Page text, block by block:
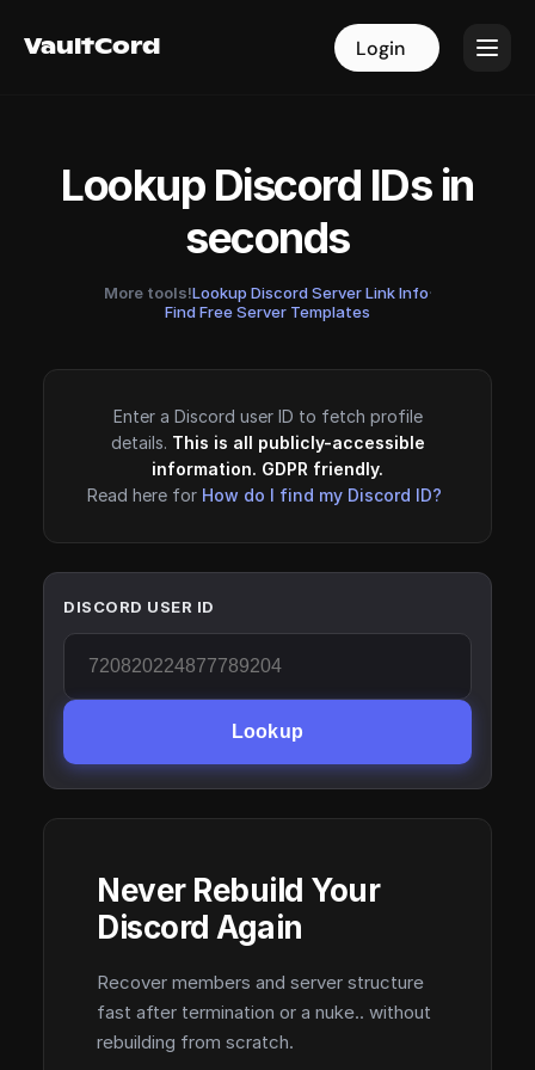
VaultCord Login
VaultCord Login
Lookup Discord IDs in
seconds
More tools!Lookup Discord Server Link Info·
Find Free Server Templates
Enter a Discord user ID to fetch profile
details. This is all publicly-accessible
information. GDPR friendly.
Read here for How do I find my Discord ID?
DISCORD USER ID
Lookup
Never Rebuild Your
Discord Again
Recover members and server structure
fast after termination or a nuke.. without
rebuilding from scratch.